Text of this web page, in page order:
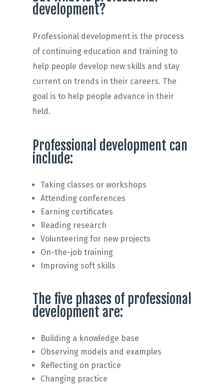
development?
Professional development is the process
of continuing education and training to
help people develop new skills and stay
current on trends in their careers. The
goal is to help people advance in their
field.
Professional development can
include:
Taking classes or workshops
Attending conferences
Earning certificates
Reading research
Volunteering for new projects
On-the-job training
Improving soft skills
The five phases of professional
development are:
Building a knowledge base
Observing models and examples
Reflecting on practice
Changing practice